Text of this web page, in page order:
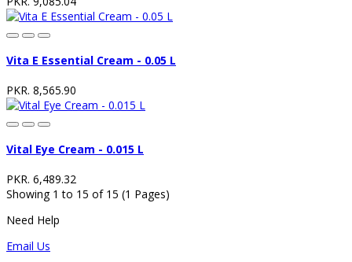
Vita E Essential Cream - 0.05 L
PKR. 8,565.90
Vital Eye Cream - 0.015 L
PKR. 6,489.32
Showing 1 to 15 of 15 (1 Pages)
Need Help
Email Us